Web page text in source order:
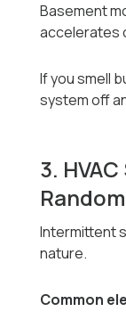
Basement
accelerates
If you smell
system off
3.
Intermittent
nature.
Common